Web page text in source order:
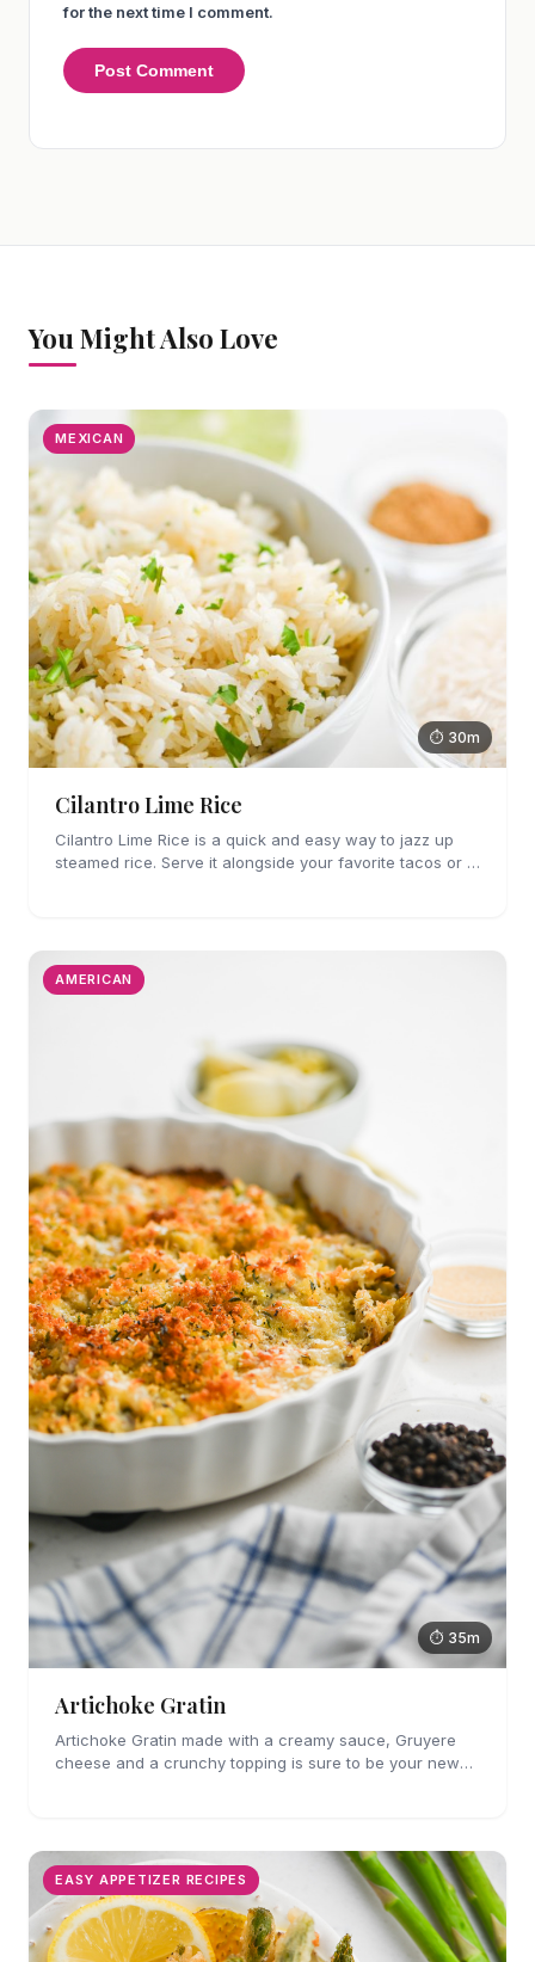
for the next time I comment.
You Might Also Love
MEXICAN
⏱ 30m
Cilantro Lime Rice
Cilantro Lime Rice is a quick and easy way to jazz up
steamed rice. Serve it alongside your favorite tacos or in
AMERICAN
⏱ 35m
Artichoke Gratin
Artichoke Gratin made with a creamy sauce, Gruyere
cheese and a crunchy topping is sure to be your new
EASY APPETIZER RECIPES